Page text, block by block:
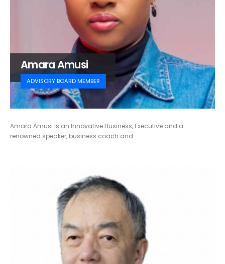
Amara Amusi
ADVISORY BOARD MEMBER
Amara Amusi is an Innovative Business, Executive and a
renowned speaker, business coach and…